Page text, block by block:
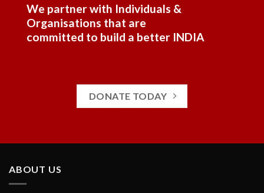
We partner with Individuals &
Organisations that are
committed to build a better INDIA
DONATE TODAY
ABOUT US